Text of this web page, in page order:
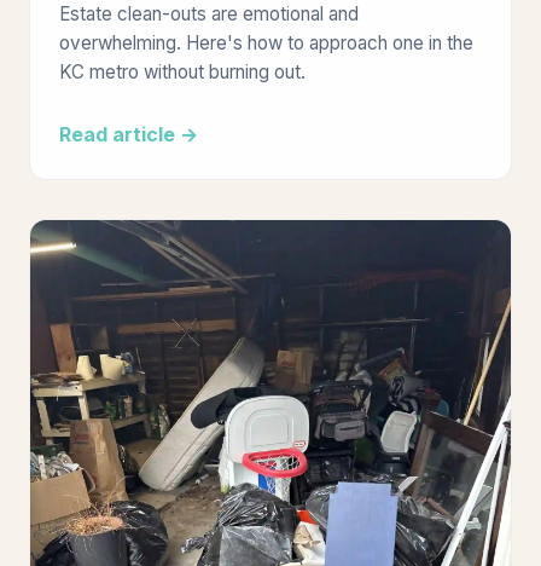
Estate clean-outs are emotional and
overwhelming. Here's how to approach one in the
KC metro without burning out.
Read article →